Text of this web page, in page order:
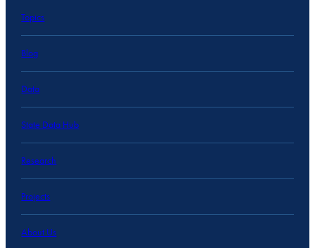
Topics
Blog
Data
State Data Hub
Research
Projects
About Us